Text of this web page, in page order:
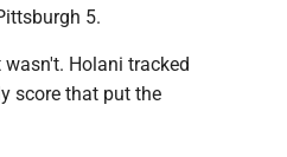
5.
Holani tracked
score that put the